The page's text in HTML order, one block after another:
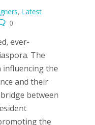
, Latest
0
ever-
The
influencing the
and their
between
the